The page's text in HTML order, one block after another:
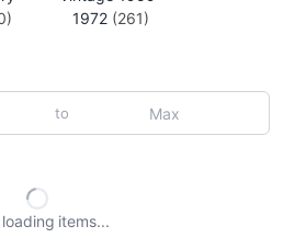
1972 (261)
to
items